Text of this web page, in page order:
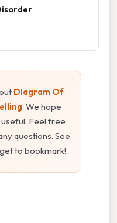
Diagram Of
. We hope
Feel free
questions. See
to bookmark!